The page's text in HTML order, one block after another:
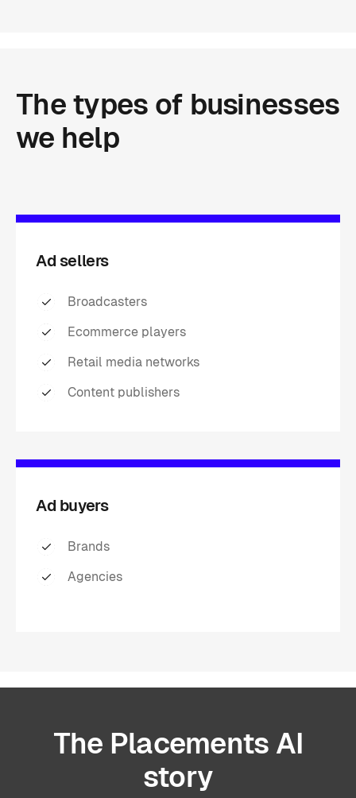
The types of businesses
we help
Ad sellers
Broadcasters
Ecommerce players
Retail media networks
Content publishers
Ad buyers
Brands
Agencies
The Placements AI
story